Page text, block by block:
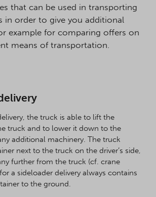
that can be used in transporting
in order to give you additional
example for comparing offers on
means of transportation.
the truck is able to lift the
truck and to lower it down to the
additional machinery. The truck
next to the truck on the driver’s side,
further from the truck (cf. crane
a sideloader delivery always contains
to the ground.